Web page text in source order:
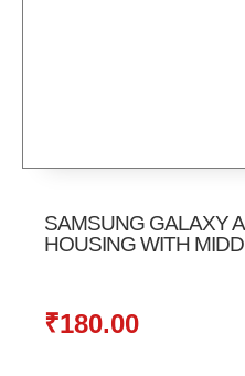
SAMSUNG GALAXY
HOUSING WITH
₹180.00